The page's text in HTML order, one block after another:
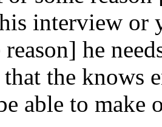
interview or
he
the knows
able to make